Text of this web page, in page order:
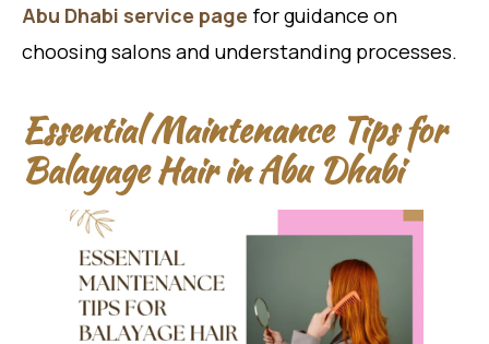
Abu Dhabi service page for guidance on
choosing salons and understanding processes.
Essential Maintenance Tips for
Balayage Hair in Abu Dhabi